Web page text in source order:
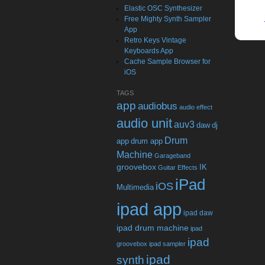
Elastic OSC Synthesizer
Free Mighty Synth Sampler
App
Retro Keys Vintage
Keyboards App
Cache Sample Browser for
iOS
TAGS
app audiobus audio effect
audio unitauv3 daw dj
app drum app Drum
Machine Garageband
groovebox Guitar Effects IK
Multimedia iOS iPad
ipad app ipad daw
ipad drum machine ipad
groovebox ipad sampler ipad
synth ipad